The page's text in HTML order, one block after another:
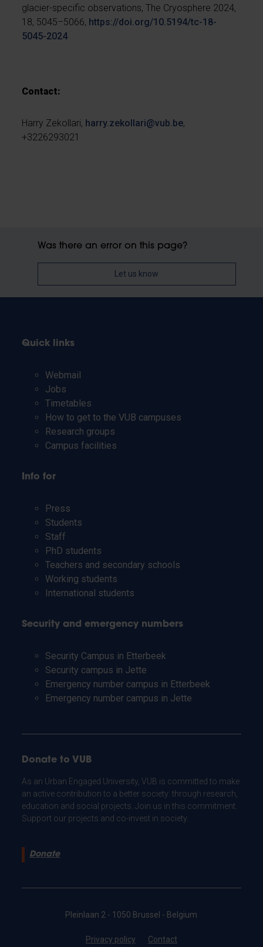
glacier-specific observations, The Cryosphere 2024,
18, 5045–5066, https://doi.org/10.5194/tc-18-
5045-2024
Contact:
Harry Zekollari, harry.zekollari@vub.be,
+3226293021
Was there an error on this page?
Let us know
Quick links
Webmail
Jobs
Timetables
How to get to the VUB campuses
Research groups
Campus facilities
Info for
Press
Students
Staff
PhD students
Teachers and secondary schools
Working students
International students
Security and emergency numbers
Security Campus in Etterbeek
Security campus in Jette
Emergency number campus in Etterbeek
Emergency number campus in Jette
Donate to VUB
As an Urban Engaged University, VUB is committed to make
an active contribution to a better society: through research,
education and social projects. Join us in this commitment.
Support our projects and co-invest in society.
Donate
Pleinlaan 2 - 1050 Brussel - Belgium
Privacy policy Contact